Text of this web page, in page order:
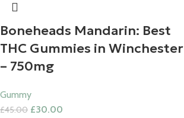
Boneheads Mandarin: Best
THC Gummies in Winchester
– 750mg
Gummy
£45.00 £30.00